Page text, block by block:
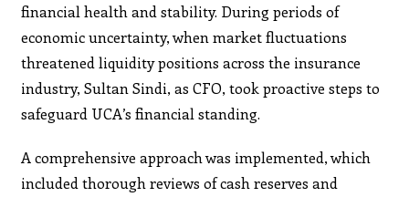
financial health and stability. During periods of
economic uncertainty, when market fluctuations
threatened liquidity positions across the insurance
industry, Sultan Sindi, as CFO, took proactive steps to
safeguard UCA’s financial standing.
A comprehensive approach was implemented, which
included thorough reviews of cash reserves and